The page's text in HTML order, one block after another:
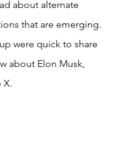
about alternate
that are emerging.
were quick to share
about Elon Musk,
X.